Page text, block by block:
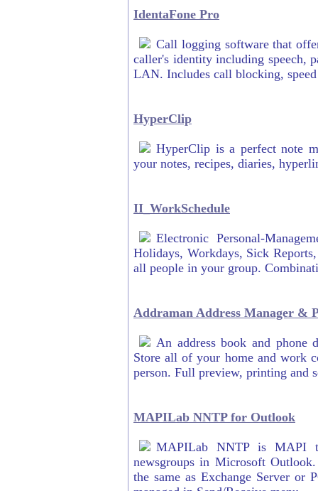
IdentaFone Pro
Call logging software that
caller's identity including speech,
LAN. Includes call blocking,
HyperClip
HyperClip is a perfect note
your notes, recipes, diaries,
II_WorkSchedule
Electronic Personal-
Holidays, Workdays, Sick
all people in your group.
Addraman Address Manager &
An address book and
Store all of your home and work
person. Full preview, printing and
MAPILab NNTP for Outlook
MAPILab NNTP is MAPI
newsgroups in Microsoft
the same as Exchange Server or